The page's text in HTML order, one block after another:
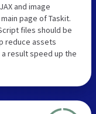
and image
page of Taskit.
files should be
reduce assets
result speed up the